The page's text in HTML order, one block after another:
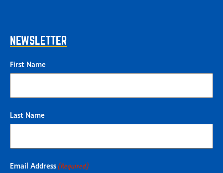
NEWSLETTER
First Name
Last Name
Email Address (Required)